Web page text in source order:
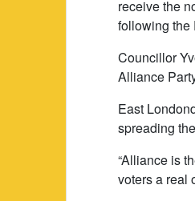
receive the
following the
Councillor
Alliance
East
spreading
“Alliance is
voters a real